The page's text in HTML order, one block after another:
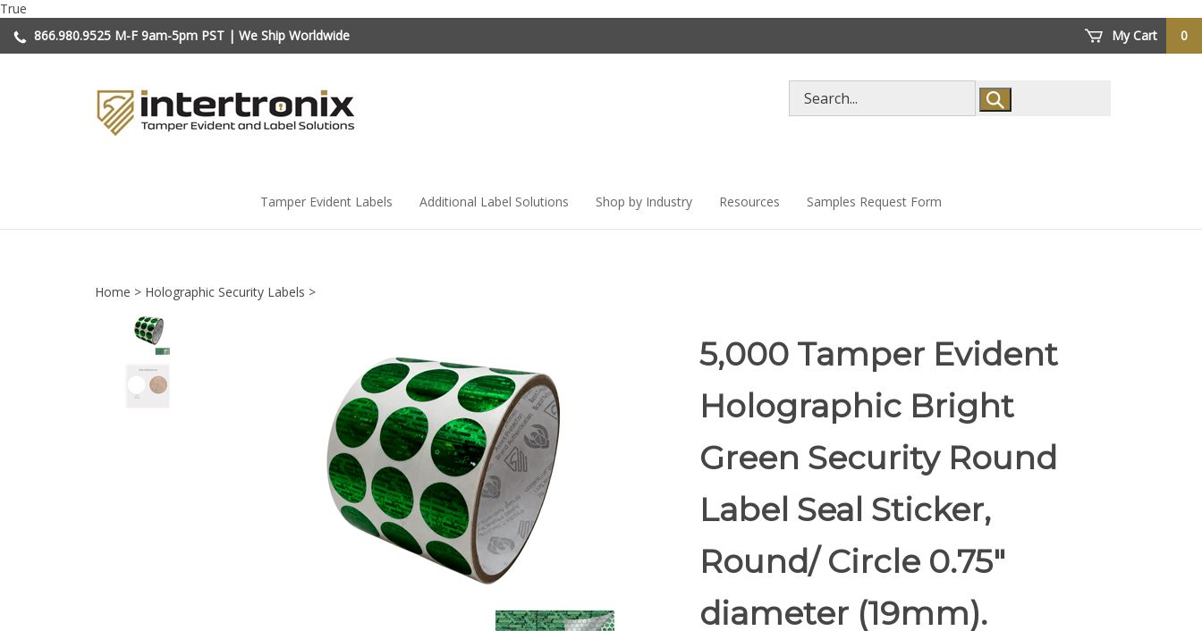
True
content
866.980.9525 M-F 9am-5pm PST | We Ship Worldwide My Cart 0
store
Tamper Evident Labels Additional Label Solutions Shop by Industry Resources Samples Request Form
Home > Holographic Security Labels >
5,000 Tamper Evident
Holographic Bright
Green Security Round
Label Seal Sticker,
Round/ Circle 0.75"
diameter (19mm).